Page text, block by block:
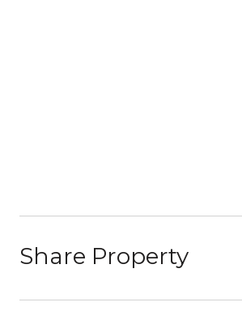
Share Property